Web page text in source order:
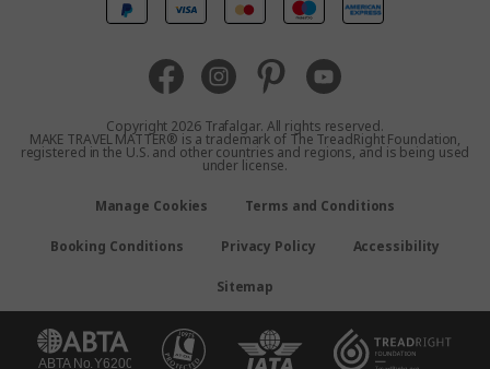
Australia
New Zealand
Copyright 2026 Trafalgar. All rights reserved.
MAKE TRAVEL MATTER® is a trademark of The TreadRight Foundation,
registered in the U.S. and other countries and regions, and is being used
under license.
Manage Cookies Terms and Conditions
Booking Conditions Privacy Policy Accessibility
Sitemap